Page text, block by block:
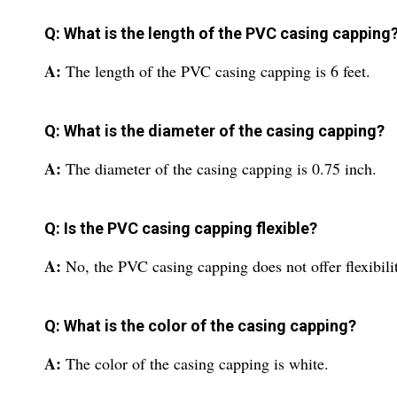
Q: What is the length of the PVC casing
A: The length of the PVC casing capping is 6 feet.
Q: What is the diameter of the casing capping?
A: The diameter of the casing capping is 0.75 inch.
Q: Is the PVC casing capping flexible?
A: No, the PVC casing capping does not offer
Q: What is the color of the casing capping?
A: The color of the casing capping is white.